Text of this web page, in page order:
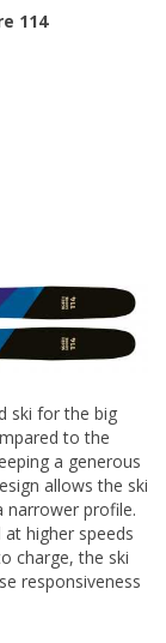
114
ski for the big
to the
a generous
allows the ski
narrower profile.
higher speeds
charge, the ski
responsiveness